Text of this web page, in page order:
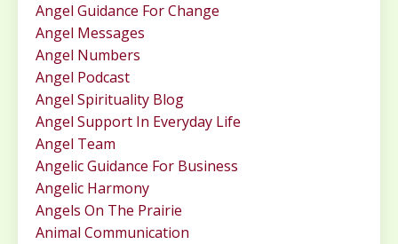
Angel Guidance For Change
Angel Messages
Angel Numbers
Angel Podcast
Angel Spirituality Blog
Angel Support In Everyday Life
Angel Team
Angelic Guidance For Business
Angelic Harmony
Angels On The Prairie
Animal Communication